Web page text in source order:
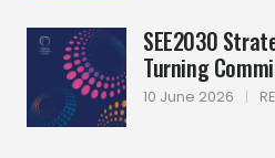
SEE2030
Turning
10 June 2026 |